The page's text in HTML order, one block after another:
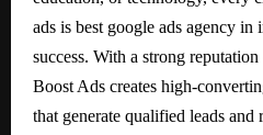
ads is best google ads agency
success. With a strong
Boost Ads creates high-
that generate qualified leads and